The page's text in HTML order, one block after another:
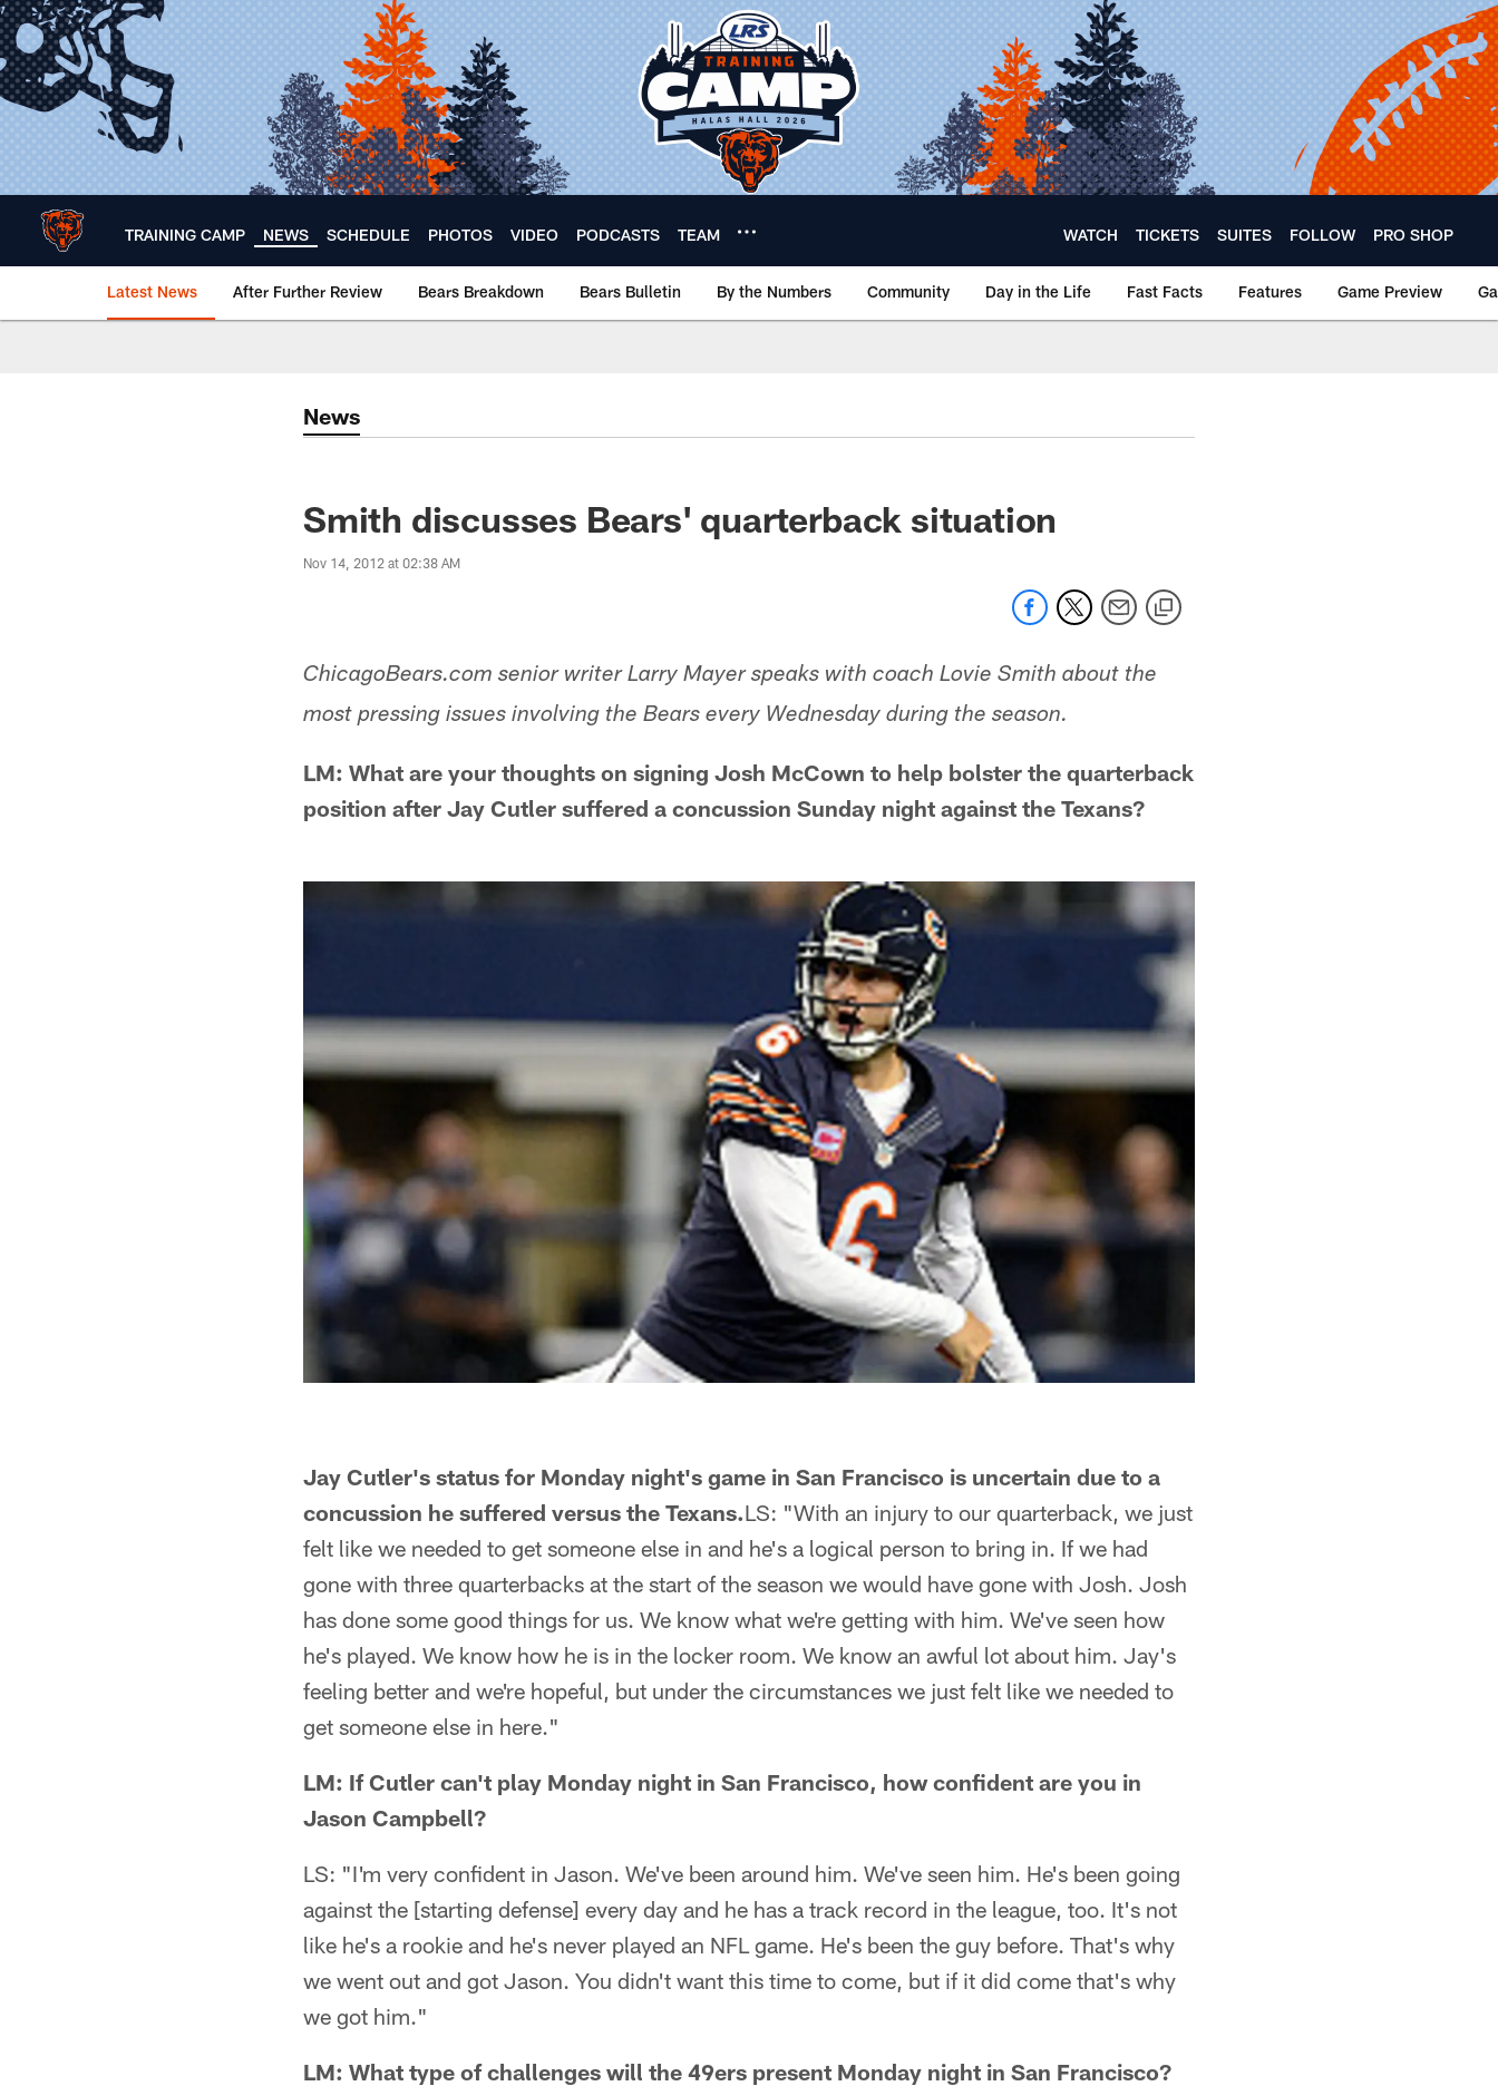
Skip
to
main
content
TRAINING CAMP NEWS SCHEDULE PHOTOS VIDEO PODCASTS TEAM WATCH TICKETS SUITES FOLLOW PRO SHOP
Latest News After Further Review Bears Breakdown Bears Bulletin By the Numbers Community Day in the Life Fast Facts Features Game Preview
Chicago Bears 🐻⬇️
News
Smith discusses Bears' quarterback situation
Nov 14, 2012 at 02:38 AM
ChicagoBears.com senior writer Larry Mayer speaks with coach Lovie Smith about the
most pressing issues involving the Bears every Wednesday during the season.
LM: What are your thoughts on signing Josh McCown to help bolster the quarterback
position after Jay Cutler suffered a concussion Sunday night against the Texans?
Jay Cutler's status for Monday night's game in San Francisco is uncertain due to a
concussion he suffered versus the Texans.LS: "With an injury to our quarterback, we just
felt like we needed to get someone else in and he's a logical person to bring in. If we had
gone with three quarterbacks at the start of the season we would have gone with Josh. Josh
has done some good things for us. We know what we're getting with him. We've seen how
he's played. We know how he is in the locker room. We know an awful lot about him. Jay's
feeling better and we're hopeful, but under the circumstances we just felt like we needed to
get someone else in here."
LM: If Cutler can't play Monday night in San Francisco, how confident are you in
Jason Campbell?
LS: "I'm very confident in Jason. We've been around him. We've seen him. He's been going
against the [starting defense] every day and he has a track record in the league, too. It's not
like he's a rookie and he's never played an NFL game. He's been the guy before. That's why
we went out and got Jason. You didn't want this time to come, but if it did come that's why
we got him."
LM: What type of challenges will the 49ers present Monday night in San Francisco?